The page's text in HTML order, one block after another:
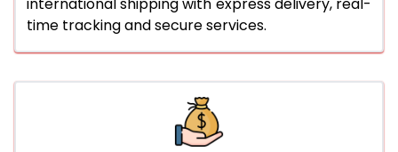
30.0 Kg
1,764 Per Kg
31.0 to 35.0 Kg
1,722 Per Kg
861 Per
861 Per
1,722 Per Kg
time tracking and secure services.